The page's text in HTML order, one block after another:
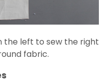
the left to sew the right
fabric.